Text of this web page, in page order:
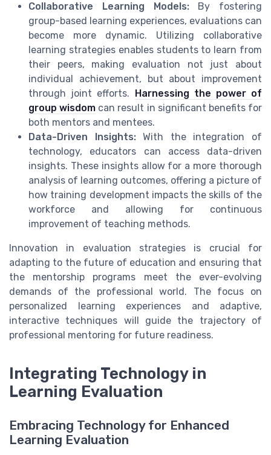
Collaborative Learning Models:By fostering
group-based learning experiences, evaluations can
become more dynamic. Utilizing collaborative
learning strategies enables students to learn from
their peers, making evaluation not just about
individual achievement, but about improvement
through joint efforts. Harnessing the power of
group wisdom can result in significant benefits for
both mentors and mentees.
Data-Driven Insights:With the integration of
technology, educators can access data-driven
insights. These insights allow for a more thorough
analysis of learning outcomes, offering a picture of
how training development impacts the skills of the
workforce and allowing for continuous
improvement of teaching methods.
Innovation in evaluation strategies is crucial for
adapting to the future of education and ensuring that
the mentorship programs meet the ever-evolving
demands of the professional world. The focus on
personalized learning experiences and adaptive,
interactive techniques will guide the trajectory of
professional mentoring for future readiness.
Integrating Technology in
Learning Evaluation
Embracing Technology for Enhanced
Learning Evaluation